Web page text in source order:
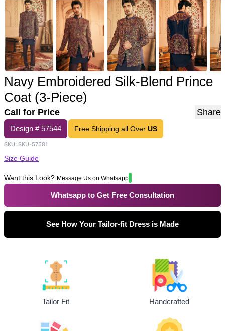
Navy Embroidered Silk-Blend Prince
Coat (3-Piece)
Call for Price Share
Design #57544 Free Shipping all Over US
SKU: SKU-57581
Size Guide
Want this Look? Message Us on Whatsapp
Whatsapp to Get Free Consultation
See How Your Tailor-fit Dress is Made
Tailor Fit Handcrafted